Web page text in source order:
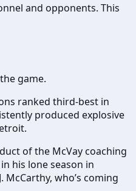
and opponents. This
game.
ranked third-best in
produced explosive
of the McVay coaching
his lone season in
who’s coming